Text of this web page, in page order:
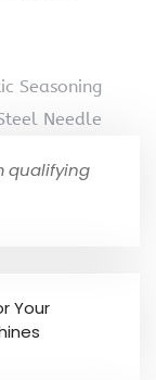
Seasoning
Needle
qualifying
Your